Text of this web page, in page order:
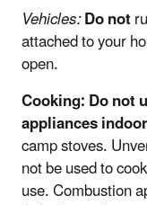
Vehicles:Do not
attached to your
open.
Cooking:Do not
appliances
camp stoves.
not be used to
use. Combustion